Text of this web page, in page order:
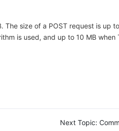
size of a POST request is up
is used, and up to 10 MB when
Next Topic: